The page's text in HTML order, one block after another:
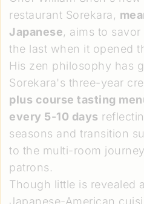
restaurant Sorekara,
Japanese, aims to
the last when it opened
His zen philosophy has
Sorekara's three-year
plus course tasting
every 5-10 days
seasons and transition
to the multi-room
patrons.
Though little is revealed
Japanese-American